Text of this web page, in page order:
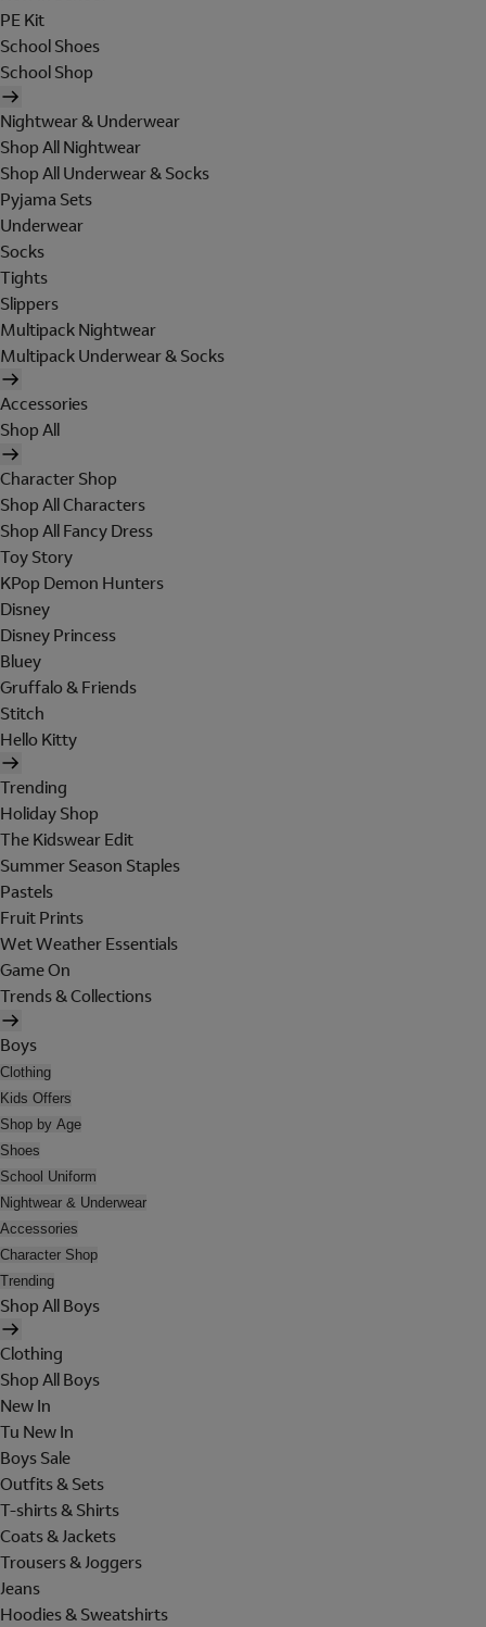
PE Kit
School Shoes
School Shop
Nightwear & Underwear
Shop All Nightwear
Shop All Underwear & Socks
Pyjama Sets
Underwear
Socks
Tights
Slippers
Multipack Nightwear
Multipack Underwear & Socks
Accessories
Shop All
Character Shop
Shop All Characters
Shop All Fancy Dress
Toy Story
KPop Demon Hunters
Disney
Disney Princess
Bluey
Gruffalo & Friends
Stitch
Hello Kitty
Trending
Holiday Shop
The Kidswear Edit
Summer Season Staples
Pastels
Fruit Prints
Wet Weather Essentials
Game On
Trends & Collections
Boys
Clothing
Kids Offers
Shop by Age
Shoes
School Uniform
Nightwear & Underwear
Accessories
Character Shop
Trending
Shop All Boys
Clothing
Shop All Boys
New In
Tu New In
Boys Sale
Outfits & Sets
T-shirts & Shirts
Coats & Jackets
Trousers & Joggers
Jeans
Hoodies & Sweatshirts